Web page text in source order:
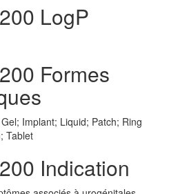
LogP
Formes
Implant; Liquid; Patch; Ring
Tablet
Indication